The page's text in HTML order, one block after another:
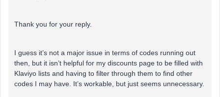
Thank you for your reply.
I guess it’s not a major issue in terms of codes running out
then, but it isn’t helpful for my discounts page to be filled with
Klaviyo lists and having to filter through them to find other
codes I may have. It’s workable, but just seems unnecessary.